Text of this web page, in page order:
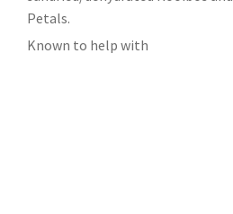
Petals.
Known to help with